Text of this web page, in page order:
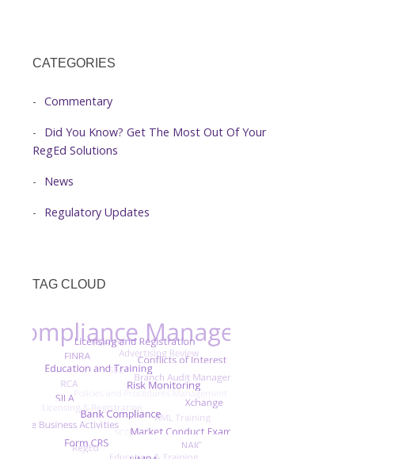
CATEGORIES
Commentary
Did You Know? Get The Most Out Of Your
RegEd Solutions
News
Regulatory Updates
TAG CLOUD